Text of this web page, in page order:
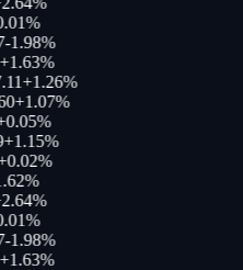
%
1.98%
1.63%
+1.26%
+1.07%
0.05%
1.15%
0.02%
%
%
%
1.98%
1.63%